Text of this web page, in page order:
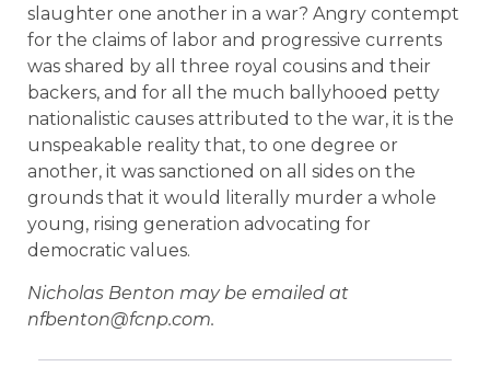
slaughter one another in a war? Angry contempt
for the claims of labor and progressive currents
was shared by all three royal cousins and their
backers, and for all the much ballyhooed petty
nationalistic causes attributed to the war, it is the
unspeakable reality that, to one degree or
another, it was sanctioned on all sides on the
grounds that it would literally murder a whole
young, rising generation advocating for
democratic values.
Nicholas Benton may be emailed at
nfbenton@fcnp.com.